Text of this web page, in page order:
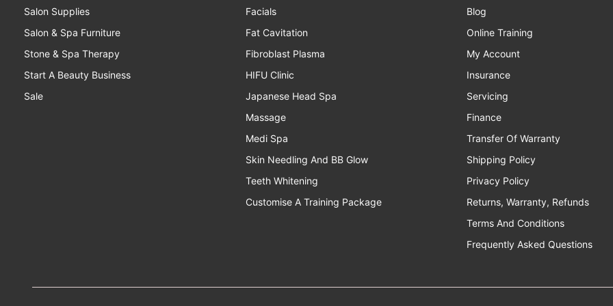
Salon Supplies
Salon & Spa Furniture
Stone & Spa Therapy
Start A Beauty Business
Sale
Facials
Fat Cavitation
Fibroblast Plasma
HIFU Clinic
Japanese Head Spa
Massage
Medi Spa
Skin Needling And BB Glow
Teeth Whitening
Customise A Training Package
Blog
Online Training
My Account
Insurance
Servicing
Finance
Transfer Of Warranty
Shipping Policy
Privacy Policy
Returns, Warranty, Refunds
Terms And Conditions
Frequently Asked Questions